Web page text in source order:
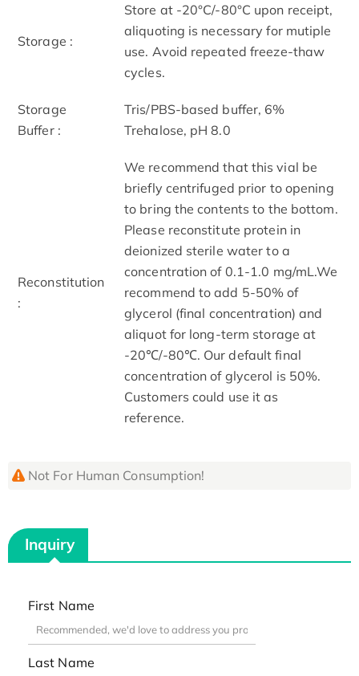
Storage :
Store at -20°C/-80°C upon receipt,
aliquoting is necessary for mutiple
use. Avoid repeated freeze-thaw
cycles.
Storage
Buffer :
Tris/PBS-based buffer, 6%
Trehalose, pH 8.0
Reconstitution
:
We recommend that this vial be
briefly centrifuged prior to opening
to bring the contents to the bottom.
Please reconstitute protein in
deionized sterile water to a
concentration of 0.1-1.0 mg/mL.We
recommend to add 5-50% of
glycerol (final concentration) and
aliquot for long-term storage at
-20℃/-80℃. Our default final
concentration of glycerol is 50%.
Customers could use it as
reference.
Not For Human Consumption!
Inquiry
First Name
Last Name